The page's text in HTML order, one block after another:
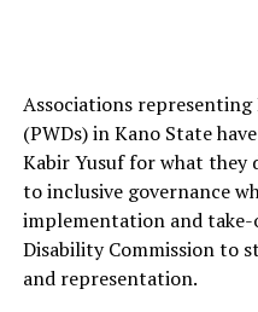
Associations
(PWDs) in Kano State
Kabir Yusuf for what they
to inclusive governance
implementation and
Disability Commission to
and representation.